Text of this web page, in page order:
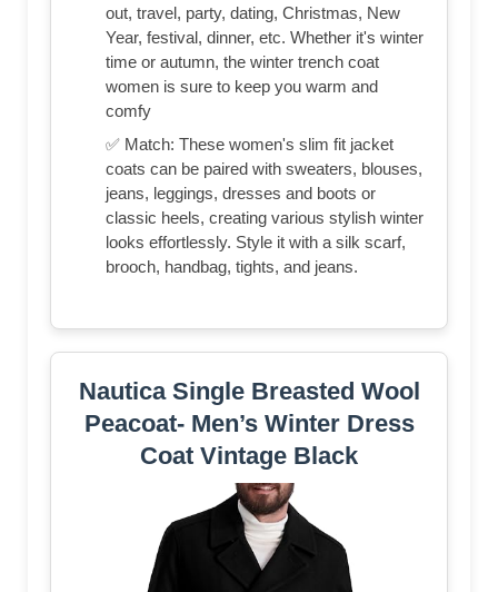
out, travel, party, dating, Christmas, New
Year, festival, dinner, etc. Whether it's winter
time or autumn, the winter trench coat
women is sure to keep you warm and
comfy
✅ Match: These women's slim fit jacket
coats can be paired with sweaters, blouses,
jeans, leggings, dresses and boots or
classic heels, creating various stylish winter
looks effortlessly. Style it with a silk scarf,
brooch, handbag, tights, and jeans.
Nautica Single Breasted Wool
Peacoat- Men’s Winter Dress
Coat Vintage Black